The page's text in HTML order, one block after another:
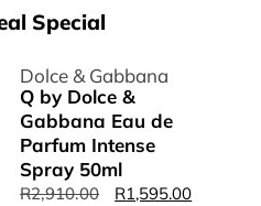
Special
Dolce & Gabbana
Q by Dolce &
Gabbana Eau de
Parfum Intense
Spray 50ml
R2,910.00 R1,595.00